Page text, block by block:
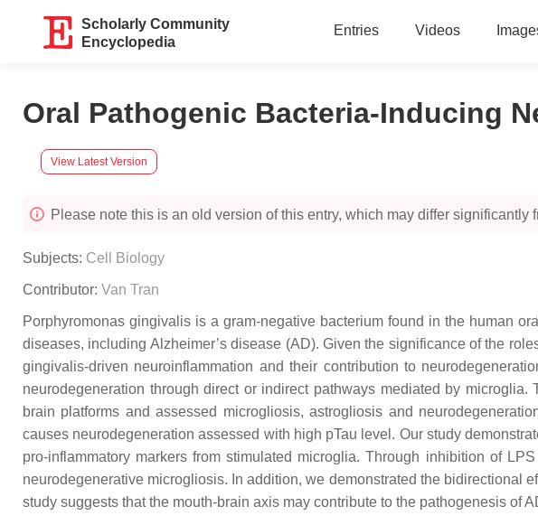
Scholarly Community
Encyclopedia
Entries Videos
Oral Pathogenic Bacteria-Inducing
View Latest Version
Please note this is an old version of this entry, which may differ significantly
Subjects: Cell Biology
Contributor: Van Tran
Porphyromonas gingivalis is a gram-negative bacterium found in the human
diseases, including Alzheimer’s disease (AD). Given the significance of the
gingivalis-driven neuroinflammation and their contribution to
neurodegeneration through direct or indirect pathways mediated by
brain platforms and assessed microgliosis, astrogliosis and
causes neurodegeneration assessed with high pTau level. Our study
pro-inflammatory markers from stimulated microglia. Through inhibition of
neurodegenerative microgliosis. In addition, we demonstrated the bidirectional
study suggests that the mouth-brain axis may contribute to the pathogenesis of